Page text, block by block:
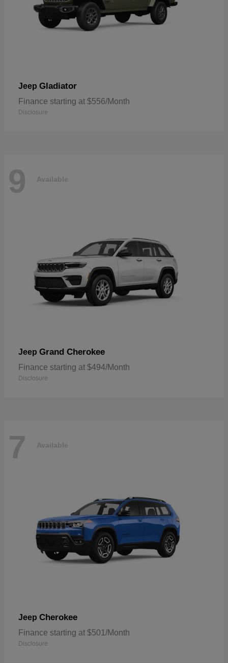
Jeep Gladiator
Finance starting at $556/Month
Disclosure
9 Available
Jeep Grand Cherokee
Finance starting at $494/Month
Disclosure
7 Available
Jeep Cherokee
Finance starting at $501/Month
Disclosure